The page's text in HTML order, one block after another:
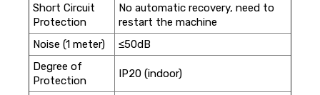
Short Circuit
Protection
No automatic recovery, need to
restart the machine
Noise (1 meter)
≤50dB
Degree of
Protection
IP20 (indoor)